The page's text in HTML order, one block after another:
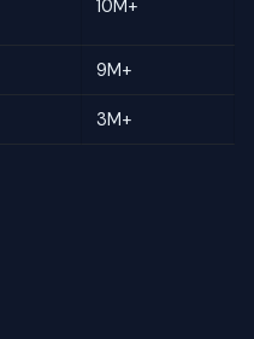
10M+
9M+
3M+